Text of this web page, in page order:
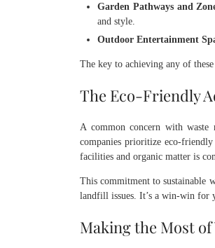
Garden Pathways and
and style.
Outdoor Entertainment
The key to achieving any of
The Eco-Friendly
A common concern with waste
companies prioritize eco-
facilities and organic matter is
This commitment to sustainable
landfill issues. It’s a win-win for
Making the Most